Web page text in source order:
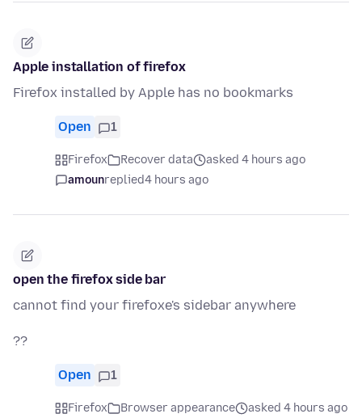
Apple installation of firefox
Firefox installed by Apple has no bookmarks
Open 1
Firefox Recover data
asked 4 hours ago
amounreplied4 hours ago
open the firefox side bar
cannot find your firefoxe's sidebar anywhere
??
Open 1
Firefox Browser appearance
asked 4 hours ago